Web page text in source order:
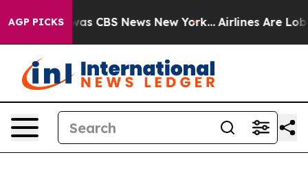
AGP PICKSwas CBS News New York... Airlines Are